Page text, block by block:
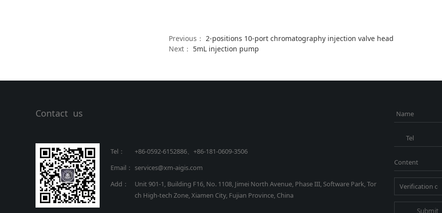
Previous： 2-positions 10-port chromatography injection valve head
Next： 5mL injection pump
Contact us
Tel： +86-0592-6152886、+86-181-0609-3506
Email： services@xm-aigis.com
Add：
Unit 901-1, Building F16, No. 1108, Jimei North Avenue, Phase III, Software Park, Tor
ch High-tech Zone, Xiamen City, Fujian Province, China
Name
Tel
Content
Submit